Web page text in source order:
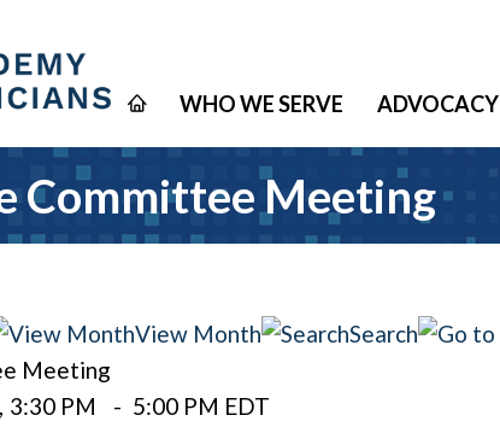
WHO WE SERVE ADVOCACY
Committee Meeting
View Month Search
Meeting
, 3:30 PM - 5:00 PM EDT